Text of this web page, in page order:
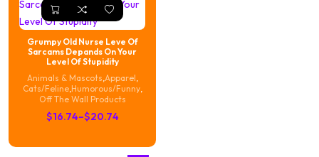
Grumpy Old Nurse Leve Of
Sarcams Depands On Your
Level Of Stupidity
Animals & Mascots,Apparel,
Cats/Feline,Humorous/Funny,
Off The Wall Products
$16.74–$20.74
Price
$16.74